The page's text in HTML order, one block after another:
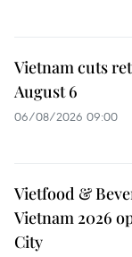
Vietnam cuts
August 6
06/08/2026 09:00
Vietfood &
Vietnam 2026
City